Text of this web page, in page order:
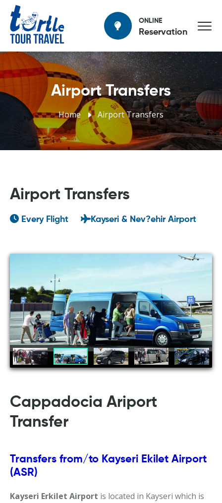
ONLINE
Reservation
Airport Transfers
Home Airport Transfers
Airport Transfers
Every Flight Kayseri & Nev?ehir Airport
Cappadocia Ariport
Transfer
Transfers from/to Kayseri Ekilet Airport
(ASR)
Kayseri Erkilet Airport is located in Kayseri which is